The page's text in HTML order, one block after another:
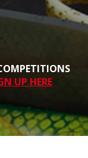
UP HERE